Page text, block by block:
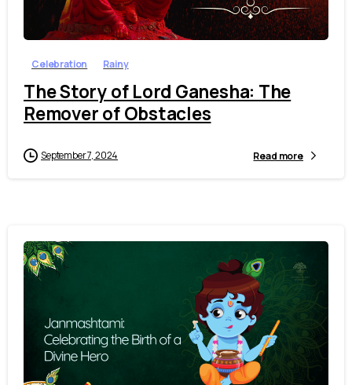
7
Celebration Rainy
The Story of Lord Ganesha: The
Remover of Obstacles
September 7, 2024 Read more